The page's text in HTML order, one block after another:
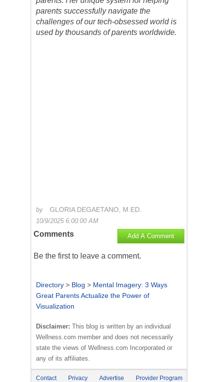
parents successfully navigate the
challenges of our tech-obsessed world is
used by thousands of parents worldwide.
by GLORIA DEGAETANO, M.ED.
10/9/2025 6:00:00 AM
Comments Add A Comment
Be the first to leave a comment.
Directory > Blog > Mental Imagery: 3 Ways
Great Parents Actualize the Power of
Visualization
Disclaimer: This blog is written by an individual
Wellness.com member and does not necessarily
state the views of Wellness.com Incorporated or
any of its affiliates.
Contact Privacy Advertise Provider Program